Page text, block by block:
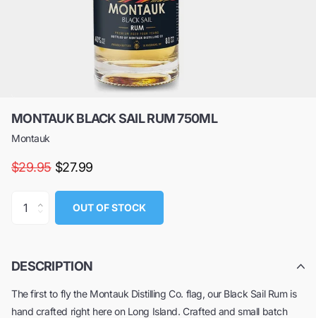
MONTAUK BLACK SAIL RUM 750ML
Montauk
$29.95 $27.99
OUT OF STOCK
DESCRIPTION
The first to fly the Montauk Distilling Co. flag, our Black Sail Rum is
hand crafted right here on Long Island. Crafted and small batch